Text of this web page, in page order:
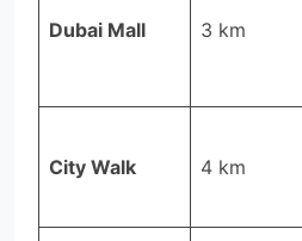
Dubai Mall 3 km
City Walk 4 km